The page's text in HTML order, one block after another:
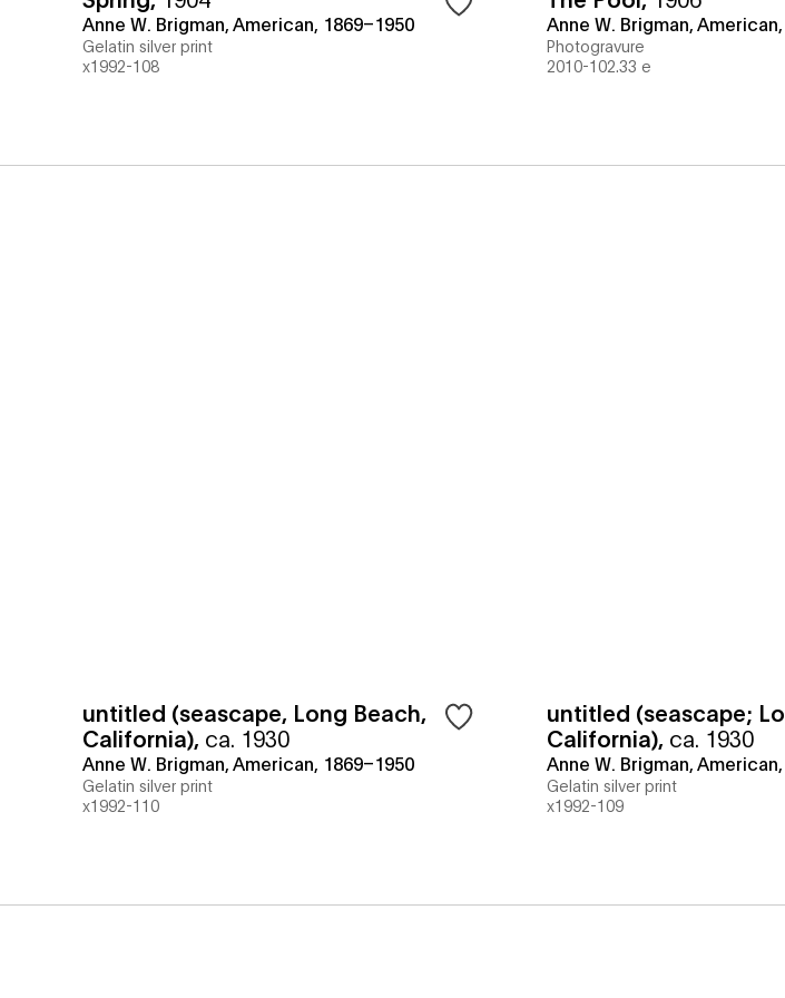
Anne W. Brigman, American, 1869–1950
Gelatin silver print
x1992-108
Anne W. Brigman,
Photogravure
2010-102.33 e
untitled (seascape, Long Beach,
California), ca. 1930
Anne W. Brigman, American, 1869–1950
Gelatin silver print
x1992-110
untitled (seascape;
California), ca. 1930
Anne W. Brigman,
Gelatin silver print
x1992-109